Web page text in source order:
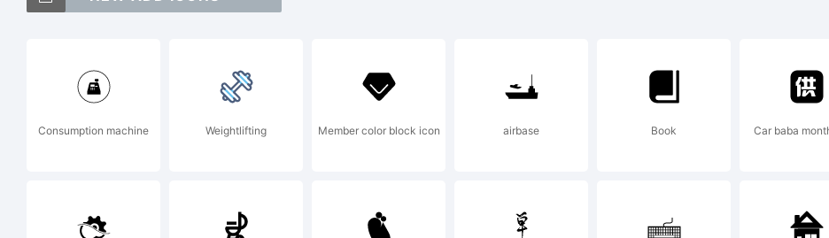
Explanation:
This font was
Consumption machine Weightlifting Member color block icon airbase Book Car baba